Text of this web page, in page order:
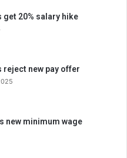
get 20% salary hike
reject new pay offer
new minimum wage